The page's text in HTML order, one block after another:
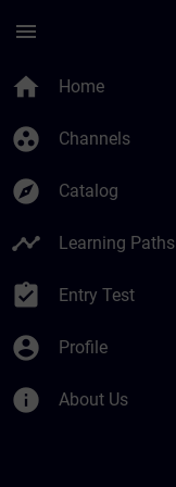
menu
home Home
group_work Channels
explore Catalog
timeline Learning Paths
assignment_turned_in Entry Test
account_circle Profile
info About Us